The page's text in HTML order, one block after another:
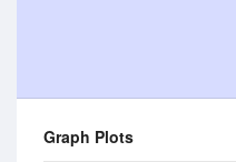
Graph Plots